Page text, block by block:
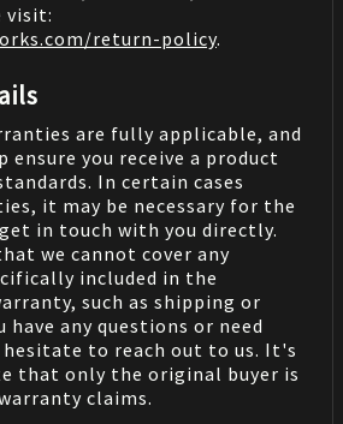
visit:
/return-policy.
are fully applicable, and
ensure you receive a product
In certain cases
it may be necessary for the
in touch with you directly.
we cannot cover any
included in the
such as shipping or
any questions or need
to reach out to us. It's
that only the original buyer is
claims.